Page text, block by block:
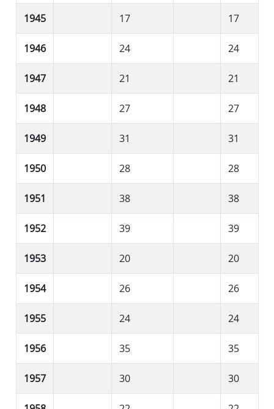
1945 17 17
1946 24 24
1947 21 21
1948 27 27
1949 31 31
1950 28 28
1951 38 38
1952 39 39
1953 20 20
1954 26 26
1955 24 24
1956 35 35
1957 30 30